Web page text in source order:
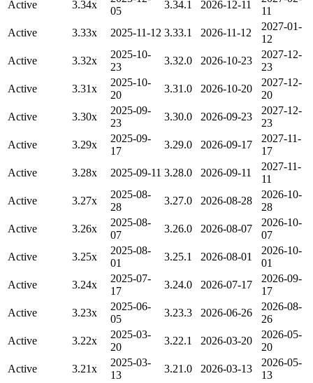
Active 3.34x
05
3.34.1 2026-12-11
11
Active
3.33x 2025-11-12 3.33.1 2026-11-12
2027-01-
12
Active
3.32x
2025-10-
23
3.32.0 2026-10-23
2027-12-
23
Active
3.31x
2025-10-
20
3.31.0 2026-10-20
2027-12-
20
Active
3.30x
2025-09-
23
3.30.0 2026-09-23
2027-12-
23
Active
3.29x
2025-09-
17
3.29.0 2026-09-17
2027-11-
17
Active
3.28x 2025-09-11 3.28.0 2026-09-11
2027-11-
11
Active
3.27x
2025-08-
28
3.27.0 2026-08-28
2026-10-
28
Active
3.26x
2025-08-
07
3.26.0 2026-08-07
2026-10-
07
Active
3.25x
2025-08-
01
3.25.1 2026-08-01
2026-10-
01
Active
3.24x
2025-07-
17
3.24.0 2026-07-17
2026-09-
17
Active
3.23x
2025-06-
05
3.23.3 2026-06-26
2026-08-
26
Active
3.22x
2025-03-
20
3.22.1 2026-03-20
2026-05-
20
Active
3.21x
2025-03-
13
3.21.0 2026-03-13
2026-05-
13